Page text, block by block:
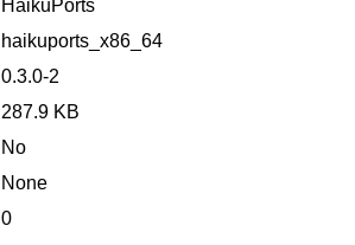
HaikuPorts
haikuports_x86_64
0.3.0-2
287.9 KB
No
None
0